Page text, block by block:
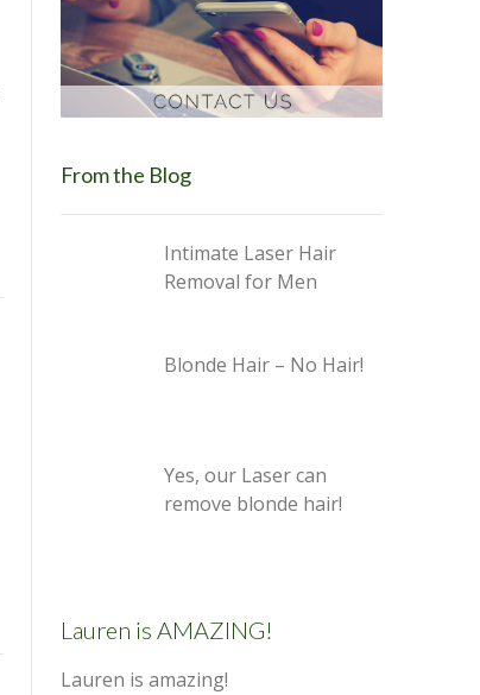
From the Blog
Intimate Laser Hair
Removal for Men
Blonde Hair – No Hair!
Yes, our Laser can
remove blonde hair!
Lauren is AMAZING!
Lauren is amazing!